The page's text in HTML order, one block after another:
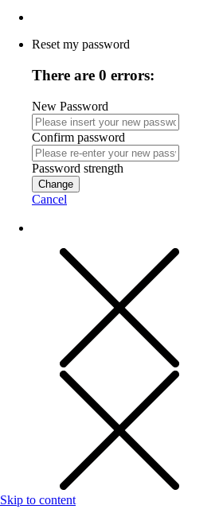
Reset my password
There are 0 errors:
New Password
Confirm password
Password strength
Change
Cancel
Skip to content